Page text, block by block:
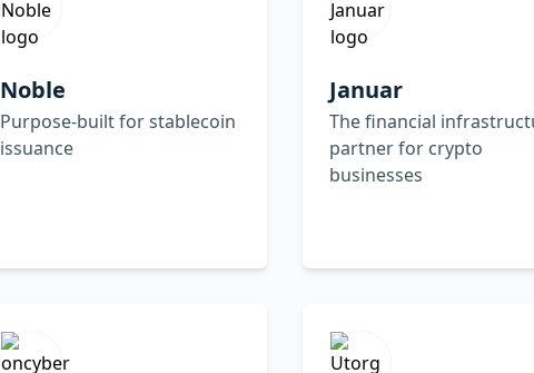
Noble
Purpose-built for stablecoin
issuance
Januar
The financial
partner for crypto
businesses